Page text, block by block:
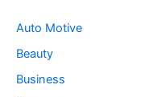
Auto Motive
Beauty
Business